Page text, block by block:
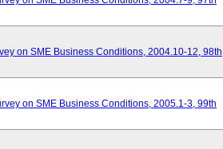
on SME Business Conditions, 2004.10-12, 98th
on SME Business Conditions, 2005.1-3, 99th